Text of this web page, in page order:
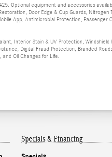
Optional equipment and accessories
Door Edge & Cup Guards,
App, Antimicrobial Protection, Passenger
Interior Stain & UV Protection,
Digital Fraud Protection, Branded
and Oil Changes for Life.
Specials & Financing